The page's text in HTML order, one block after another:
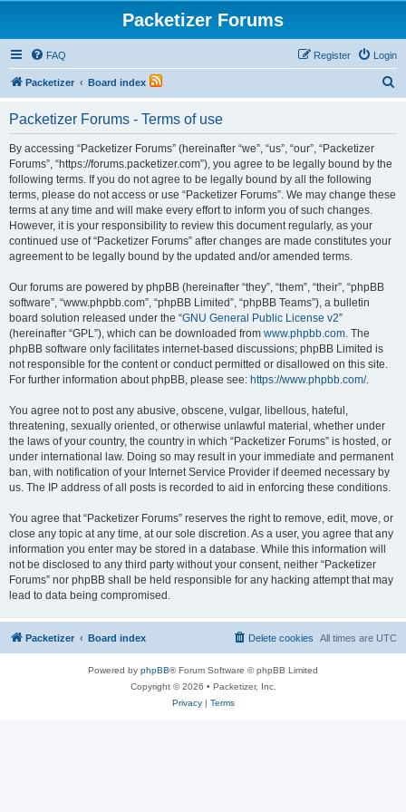
Packetizer Forums
FAQ Login
Register
Packetizer Board index
Packetizer Forums - Terms of use
By accessing “Packetizer Forums” (hereinafter “we”, “us”, “our”, “Packetizer
Forums”, “https://forums.packetizer.com”), you agree to be legally bound by the
following terms. If you do not agree to be legally bound by all the following
terms, please do not access or use “Packetizer Forums”. We may change these
terms at any time and will make every effort to inform you of such changes.
However, it is your responsibility to review this document regularly, as your
continued use of “Packetizer Forums” after changes are made constitutes your
agreement to be legally bound by the updated and/or amended terms.
Our forums are powered by phpBB (hereinafter “they”, “them”, “their”, “phpBB
software”, “www.phpbb.com”, “phpBB Limited”, “phpBB Teams”), a bulletin
board solution released under the “GNU General Public License v2”
(hereinafter “GPL”), which can be downloaded from www.phpbb.com. The
phpBB software only facilitates internet-based discussions; phpBB Limited is
not responsible for the content or conduct permitted or disallowed on this site.
For further information about phpBB, please see: https://www.phpbb.com/.
You agree not to post any abusive, obscene, vulgar, libellous, hateful,
threatening, sexually oriented, or otherwise unlawful material, whether under
the laws of your country, the country in which “Packetizer Forums” is hosted, or
under international law. Doing so may result in your immediate and permanent
ban, with notification of your Internet Service Provider if deemed necessary by
us. The IP address of all posts is recorded to aid in enforcing these conditions.
You agree that “Packetizer Forums” reserves the right to remove, edit, move, or
close any topic at any time, at our sole discretion. As a user, you agree that any
information you enter may be stored in a database. While this information will
not be disclosed to any third party without your consent, neither “Packetizer
Forums” nor phpBB shall be held responsible for any hacking attempt that may
lead to data being compromised.
Packetizer Board index All times are UTC
Delete cookies
Powered by phpBB® Forum Software © phpBB Limited
Copyright © 2026 • Packetizer, Inc.
Privacy| Terms